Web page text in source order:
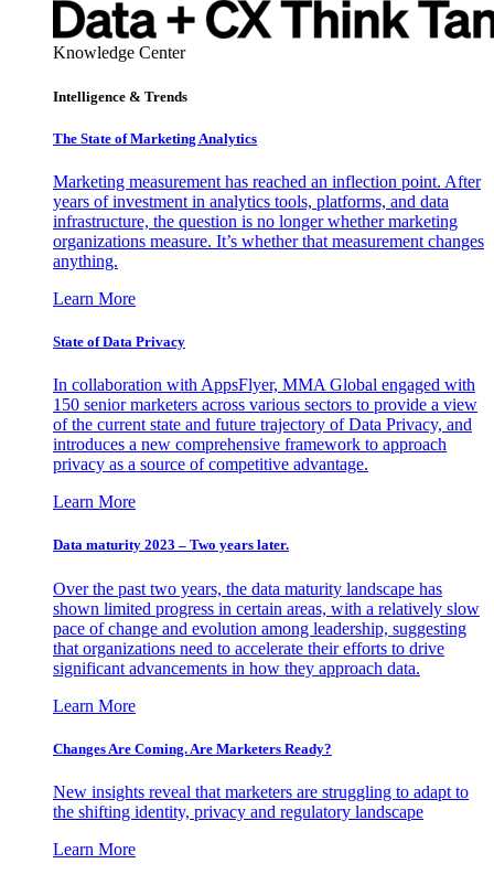
Knowledge Center
Intelligence & Trends
The State of Marketing Analytics
Marketing measurement has reached an inflection point. After
years of investment in analytics tools, platforms, and data
infrastructure, the question is no longer whether marketing
organizations measure. It’s whether that measurement changes
anything.
Learn More
State of Data Privacy
In collaboration with AppsFlyer, MMA Global engaged with
150 senior marketers across various sectors to provide a view
of the current state and future trajectory of Data Privacy, and
introduces a new comprehensive framework to approach
privacy as a source of competitive advantage.
Learn More
Data maturity 2023 – Two years later.
Over the past two years, the data maturity landscape has
shown limited progress in certain areas, with a relatively slow
pace of change and evolution among leadership, suggesting
that organizations need to accelerate their efforts to drive
significant advancements in how they approach data.
Learn More
Changes Are Coming. Are Marketers Ready?
New insights reveal that marketers are struggling to adapt to
the shifting identity, privacy and regulatory landscape
Learn More